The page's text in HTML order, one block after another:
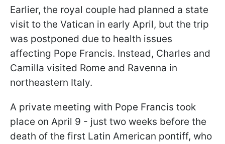
Earlier, the royal couple had planned a state
visit to the Vatican in early April, but the trip
was postponed due to health issues
affecting Pope Francis. Instead, Charles and
Camilla visited Rome and Ravenna in
northeastern Italy.
A private meeting with Pope Francis took
place on April 9 - just two weeks before the
death of the first Latin American pontiff, who